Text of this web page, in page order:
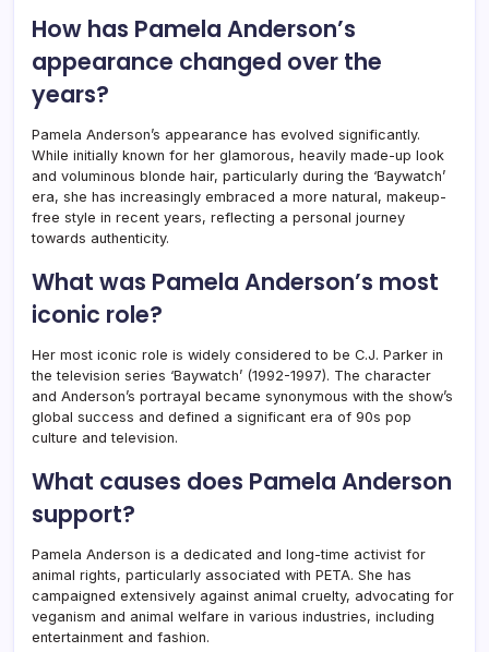
How has Pamela Anderson’s
appearance changed over the
years?
Pamela Anderson’s appearance has evolved significantly.
While initially known for her glamorous, heavily made-up look
and voluminous blonde hair, particularly during the ‘Baywatch’
era, she has increasingly embraced a more natural, makeup-
free style in recent years, reflecting a personal journey
towards authenticity.
What was Pamela Anderson’s most
iconic role?
Her most iconic role is widely considered to be C.J. Parker in
the television series ‘Baywatch’ (1992-1997). The character
and Anderson’s portrayal became synonymous with the show’s
global success and defined a significant era of 90s pop
culture and television.
What causes does Pamela Anderson
support?
Pamela Anderson is a dedicated and long-time activist for
animal rights, particularly associated with PETA. She has
campaigned extensively against animal cruelty, advocating for
veganism and animal welfare in various industries, including
entertainment and fashion.